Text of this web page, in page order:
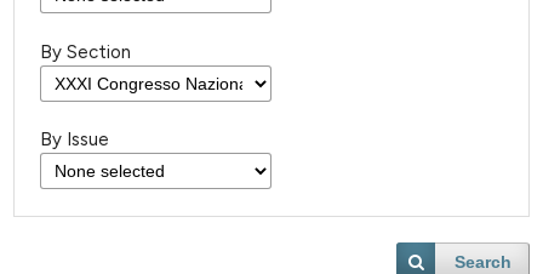
By Section
By Issue
Search